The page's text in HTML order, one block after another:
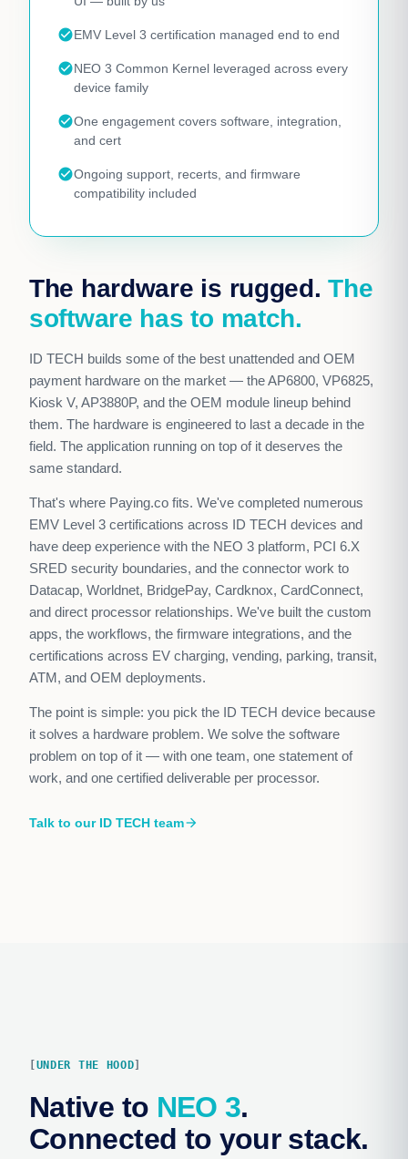
check_circleEMV Level 3 certification managed end to end
check_circleNEO 3 Common Kernel leveraged across every
device family
check_circleOne engagement covers software, integration,
and cert
check_circleOngoing support, recerts, and firmware
compatibility included
The hardware is rugged.The
software has to match.
ID TECH builds some of the best unattended and OEM
payment hardware on the market — the AP6800, VP6825,
Kiosk V, AP3880P, and the OEM module lineup behind
them. The hardware is engineered to last a decade in the
field. The application running on top of it deserves the
same standard.
That's where Paying.co fits. We've completed numerous
EMV Level 3 certifications across ID TECH devices and
have deep experience with the NEO 3 platform, PCI 6.X
SRED security boundaries, and the connector work to
Datacap, Worldnet, BridgePay, Cardknox, CardConnect,
and direct processor relationships. We've built the custom
apps, the workflows, the firmware integrations, and the
certifications across EV charging, vending, parking, transit,
ATM, and OEM deployments.
The point is simple: you pick the ID TECH device because
it solves a hardware problem. We solve the software
problem on top of it — with one team, one statement of
work, and one certified deliverable per processor.
Talk to our ID TECH teamarrow_forward
UNDER THE HOOD
Native to NEO 3.
Connected to your stack.